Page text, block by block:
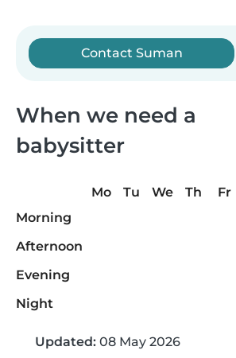
Contact Suman
When we need a
babysitter
Mo Tu We Th Fr
Morning
Afternoon
Evening
Night
Updated: 08 May 2026